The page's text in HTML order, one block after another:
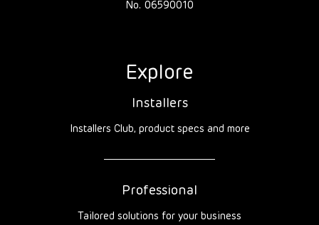
No. 06590010
Explore
Installers
Installers Club, product specs and more
Professional
Tailored solutions for your business